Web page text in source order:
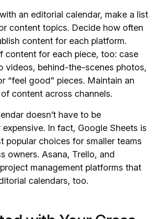
an editorial calendar, make a list
content topics. Decide how often
content for each platform.
content for each piece, too: case
videos, behind-the-scenes photos,
“feel good” pieces. Maintain an
content across channels.
doesn’t have to be
In fact, Google Sheets is
popular choices for smaller teams
owners. Asana, Trello, and
management platforms that
calendars, too.